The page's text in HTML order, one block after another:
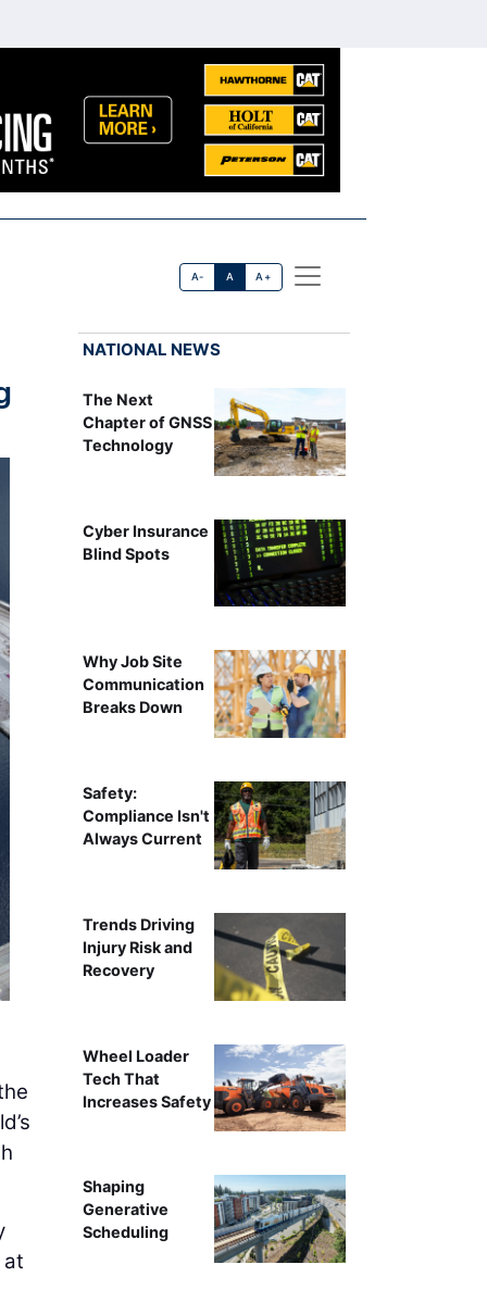
A- A A+
at
NATIONAL NEWS
The Next
Chapter of GNSS
Technology
Cyber Insurance
Blind Spots
Why Job Site
Communication
Breaks Down
Safety:
Compliance Isn't
Always Current
Trends Driving
Injury Risk and
Recovery
Wheel Loader
Tech That
Increases Safety
Shaping
Generative
Scheduling